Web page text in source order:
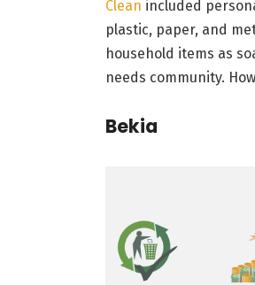
Clean included
plastic, paper, and
household items as
needs community.
Bekia